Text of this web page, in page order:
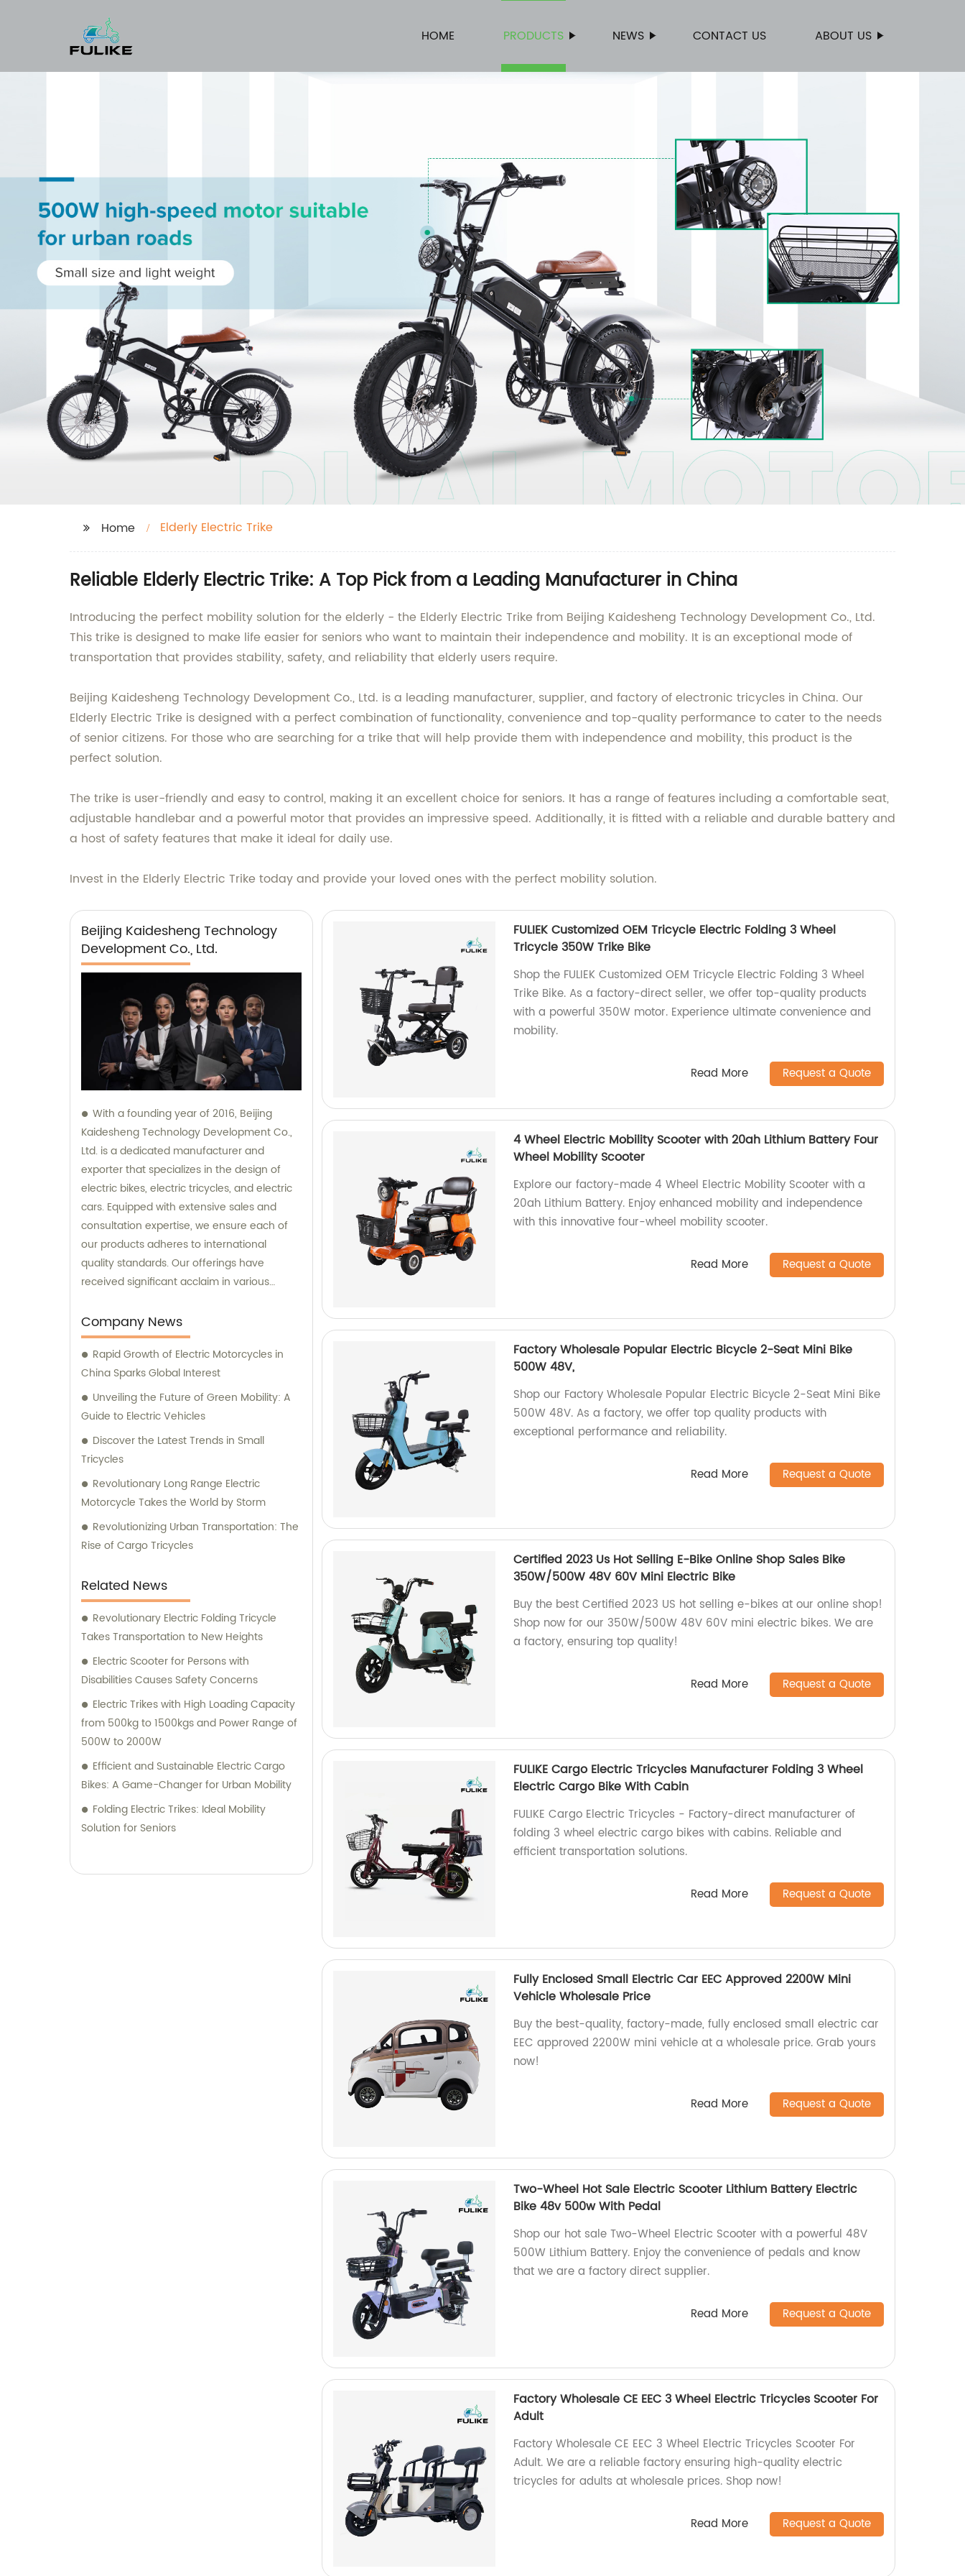
HOME PRODUCTS NEWS CONTACT US ABOUT US
Home Elderly Electric Trike
Reliable Elderly Electric Trike: A Top Pick from a Leading Manufacturer in China
Introducing the perfect mobility solution for the elderly - the Elderly Electric Trike from Beijing Kaidesheng Technology Development Co., Ltd.
This trike is designed to make life easier for seniors who want to maintain their independence and mobility. It is an exceptional mode of
transportation that provides stability, safety, and reliability that elderly users require.
Beijing Kaidesheng Technology Development Co., Ltd. is a leading manufacturer, supplier, and factory of electronic tricycles in China. Our
Elderly Electric Trike is designed with a perfect combination of functionality, convenience and top-quality performance to cater to the needs
of senior citizens. For those who are searching for a trike that will help provide them with independence and mobility, this product is the
perfect solution.
The trike is user-friendly and easy to control, making it an excellent choice for seniors. It has a range of features including a comfortable seat,
adjustable handlebar and a powerful motor that provides an impressive speed. Additionally, it is fitted with a reliable and durable battery and
a host of safety features that make it ideal for daily use.
Invest in the Elderly Electric Trike today and provide your loved ones with the perfect mobility solution.
Beijing Kaidesheng Technology
Development Co., Ltd.
With a founding year of 2016, Beijing
Kaidesheng Technology Development Co.,
Ltd. is a dedicated manufacturer and
exporter that specializes in the design of
electric bikes, electric tricycles, and electric
cars. Equipped with extensive sales and
consultation expertise, we ensure each of
our products adheres to international
quality standards. Our offerings have
received significant acclaim in various
choice among customers worldwide.
Company News
Rapid Growth of Electric Motorcycles in
China Sparks Global Interest
Unveiling the Future of Green Mobility: A
Guide to Electric Vehicles
Discover the Latest Trends in Small
Tricycles
Revolutionary Long Range Electric
Motorcycle Takes the World by Storm
Revolutionizing Urban Transportation: The
Rise of Cargo Tricycles
Related News
Revolutionary Electric Folding Tricycle
Takes Transportation to New Heights
Electric Scooter for Persons with
Disabilities Causes Safety Concerns
Electric Trikes with High Loading Capacity
from 500kg to 1500kgs and Power Range of
500W to 2000W
Efficient and Sustainable Electric Cargo
Bikes: A Game-Changer for Urban Mobility
Folding Electric Trikes: Ideal Mobility
Solution for Seniors
FULIEK Customized OEM Tricycle Electric Folding 3 Wheel
Tricycle 350W Trike Bike
Shop the FULIEK Customized OEM Tricycle Electric Folding 3 Wheel
Trike Bike. As a factory-direct seller, we offer top-quality products
with a powerful 350W motor. Experience ultimate convenience and
mobility.
Read More Request a Quote
4 Wheel Electric Mobility Scooter with 20ah Lithium Battery Four
Wheel Mobility Scooter
Explore our factory-made 4 Wheel Electric Mobility Scooter with a
20ah Lithium Battery. Enjoy enhanced mobility and independence
with this innovative four-wheel mobility scooter.
Read More Request a Quote
Factory Wholesale Popular Electric Bicycle 2-Seat Mini Bike
500W 48V,
Shop our Factory Wholesale Popular Electric Bicycle 2-Seat Mini Bike
500W 48V. As a factory, we offer top quality products with
exceptional performance and reliability.
Read More Request a Quote
Certified 2023 Us Hot Selling E-Bike Online Shop Sales Bike
350W/500W 48V 60V Mini Electric Bike
Buy the best Certified 2023 US hot selling e-bikes at our online shop!
Shop now for our 350W/500W 48V 60V mini electric bikes. We are
a factory, ensuring top quality!
Read More Request a Quote
FULIKE Cargo Electric Tricycles Manufacturer Folding 3 Wheel
Electric Cargo Bike With Cabin
FULIKE Cargo Electric Tricycles - Factory-direct manufacturer of
folding 3 wheel electric cargo bikes with cabins. Reliable and
efficient transportation solutions.
Read More Request a Quote
Fully Enclosed Small Electric Car EEC Approved 2200W Mini
Vehicle Wholesale Price
Buy the best-quality, factory-made, fully enclosed small electric car
EEC approved 2200W mini vehicle at a wholesale price. Grab yours
now!
Read More Request a Quote
Two-Wheel Hot Sale Electric Scooter Lithium Battery Electric
Bike 48v 500w With Pedal
Shop our hot sale Two-Wheel Electric Scooter with a powerful 48V
500W Lithium Battery. Enjoy the convenience of pedals and know
that we are a factory direct supplier.
Read More Request a Quote
Factory Wholesale CE EEC 3 Wheel Electric Tricycles Scooter For
Adult
Factory Wholesale CE EEC 3 Wheel Electric Tricycles Scooter For
Adult. We are a reliable factory ensuring high-quality electric
tricycles for adults at wholesale prices. Shop now!
Read More Request a Quote